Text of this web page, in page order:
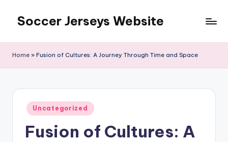
content
Soccer Jerseys Website
Home » Fusion of Cultures: A Journey Through Time and Space
Posted
in
Uncategorized
Fusion of Cultures: A